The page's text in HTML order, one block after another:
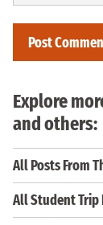
Explore
and others:
All Posts From
All Student Trip